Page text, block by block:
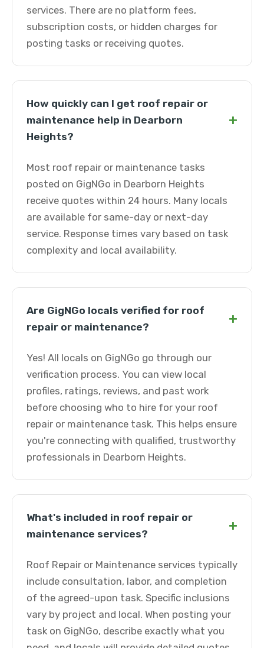
services. There are no platform fees,
subscription costs, or hidden charges for
posting tasks or receiving quotes.
How quickly can I get roof repair or
maintenance help in Dearborn
Heights?
+
Most roof repair or maintenance tasks
posted on GigNGo in Dearborn Heights
receive quotes within 24 hours. Many locals
are available for same-day or next-day
service. Response times vary based on task
complexity and local availability.
Are GigNGo locals verified for roof
repair or maintenance?
+
Yes! All locals on GigNGo go through our
verification process. You can view local
profiles, ratings, reviews, and past work
before choosing who to hire for your roof
repair or maintenance task. This helps ensure
you're connecting with qualified, trustworthy
professionals in Dearborn Heights.
What's included in roof repair or
maintenance services?
+
Roof Repair or Maintenance services typically
include consultation, labor, and completion
of the agreed-upon task. Specific inclusions
vary by project and local. When posting your
task on GigNGo, describe exactly what you